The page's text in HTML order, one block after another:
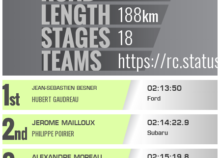
188km
18
https://
JEAN-SEBASTIEN BESNER
HUBERT GAUDREAU
02:13:50
Ford
JEROME MAILLOUX
PHILIPPE POIRIER
02:14:22.9
Subaru